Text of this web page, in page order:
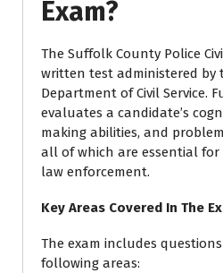
Exam?
The Suffolk County Police
written test administered by
Department of Civil Service.
evaluates a candidate’s
making abilities, and
all of which are essential for
law enforcement.
Key Areas Covered In The
The exam includes
following areas: